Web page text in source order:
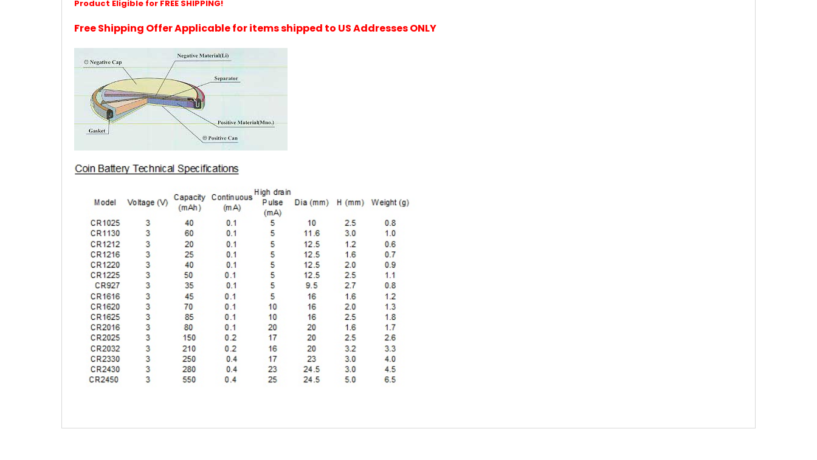
Product Eligible for FREE SHIPPING!
Free Shipping Offer Applicable for items shipped to US Addresses ONLY